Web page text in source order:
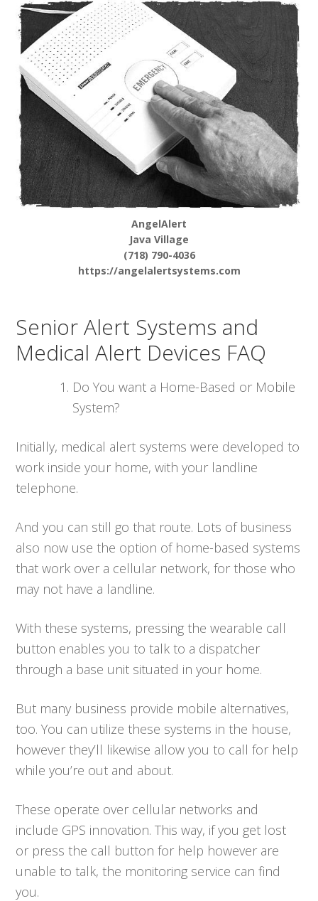
AngelAlert
Java Village
(718) 790-4036
https://angelalertsystems.com
Senior Alert Systems and
Medical Alert Devices FAQ
Do You want a Home-Based or Mobile
System?
Initially, medical alert systems were developed to
work inside your home, with your landline
telephone.
And you can still go that route. Lots of business
also now use the option of home-based systems
that work over a cellular network, for those who
may not have a landline.
With these systems, pressing the wearable call
button enables you to talk to a dispatcher
through a base unit situated in your home.
But many business provide mobile alternatives,
too. You can utilize these systems in the house,
however they’ll likewise allow you to call for help
while you’re out and about.
These operate over cellular networks and
include GPS innovation. This way, if you get lost
or press the call button for help however are
unable to talk, the monitoring service can find
you.